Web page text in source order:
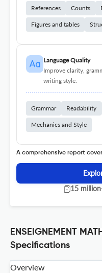
References Counts
Figures and tables
Language Quality
Improve clarity,
writing style.
Grammar Readability
Mechanics and Style
A comprehensive report
15
ENSEIGNEMENT
Specifications
Overview